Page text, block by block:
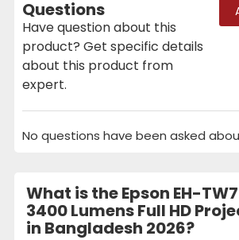
Questions
Have question about this
product? Get specific details
about this product from
expert.
No questions have been asked
What is the Epson EH-
3400 Lumens Full HD
in Bangladesh 2026?